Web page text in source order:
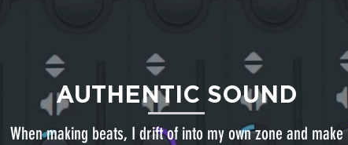
AUTHENTIC SOUND
When making beats, I drift of into my own zone and make